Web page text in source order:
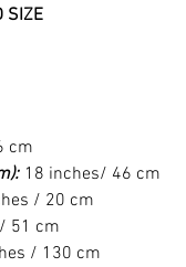
SIZE
cm
18 inches/ 46 cm
/ 20 cm
51 cm
/ 130 cm